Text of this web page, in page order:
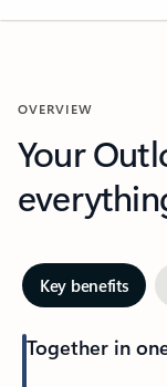
OVERVIEW
Your
Key benefits
Together in